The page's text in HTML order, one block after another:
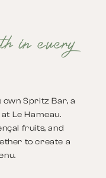
in every
own Spritz Bar, a
Le Hameau.
fruits, and
to create a